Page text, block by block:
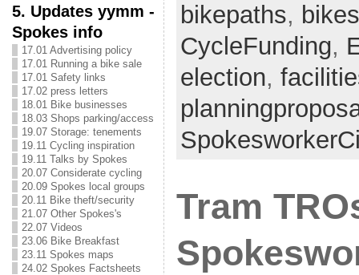
5. Updates yymm -
Spokes info
17.01 Advertising policy
17.01 Running a bike sale
17.01 Safety links
17.02 press letters
18.01 Bike businesses
18.03 Shops parking/access
19.07 Storage: tenements
19.11 Cycling inspiration
19.11 Talks by Spokes
20.07 Considerate cycling
20.09 Spokes local groups
20.11 Bike theft/security
21.07 Other Spokes's
22.07 Videos
23.06 Bike Breakfast
23.11 Spokes maps
24.02 Spokes Factsheets
bikepaths,
CycleFunding,
election,
Tram